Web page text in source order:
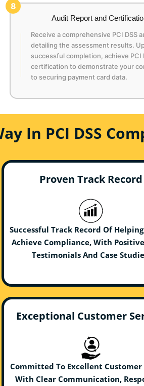
8
Audit Report and
Receive a comprehensive PCI DSS
detailing the assessment results.
successful completion, achieve PCI
certification to demonstrate your
to securing payment card data.
In PCI DSS
Proven Track Record
Successful Track Record Of
Achieve Compliance, With
Testimonials And Case
Exceptional Customer
Committed To Excellent Customer
With Clear Communication,